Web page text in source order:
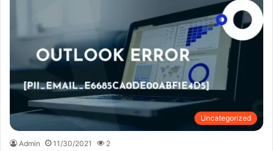
Uncategorized
Admin 11/30/2021 2